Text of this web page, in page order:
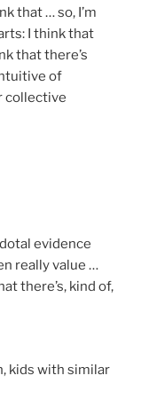
that … so, I’m
I think that
that there’s
of
collective
evidence
really value …
there’s, kind of,
kids with similar